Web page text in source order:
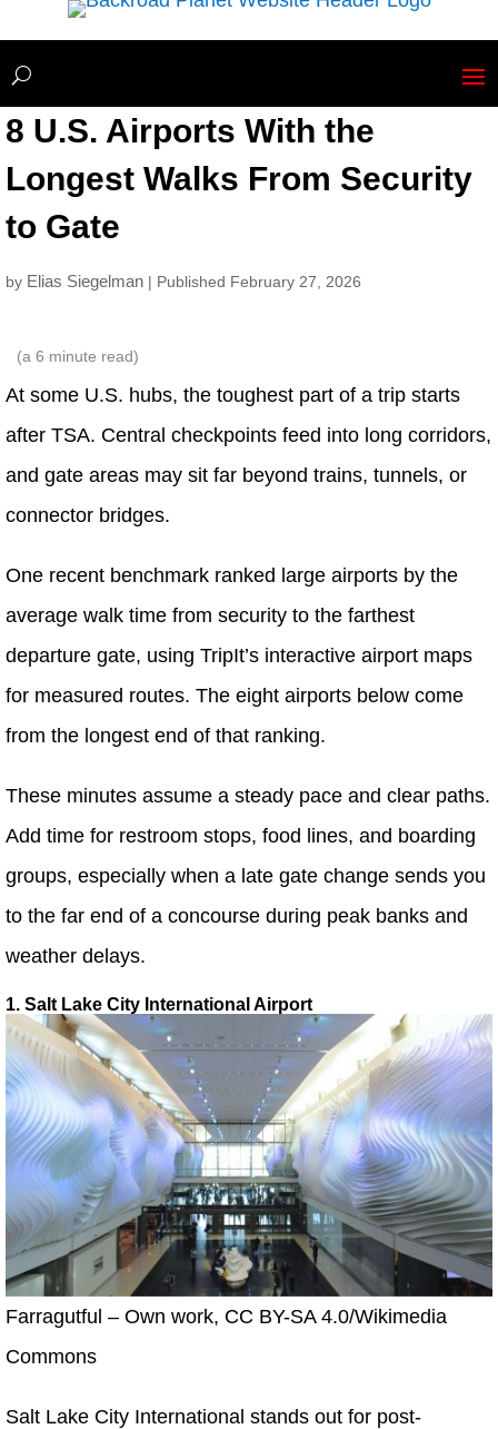
8 U.S. Airports With the
Longest Walks From Security
to Gate
by Elias Siegelman | Published February 27, 2026
(a 6 minute read)
At some U.S. hubs, the toughest part of a trip starts
after TSA. Central checkpoints feed into long corridors,
and gate areas may sit far beyond trains, tunnels, or
connector bridges.
One recent benchmark ranked large airports by the
average walk time from security to the farthest
departure gate, using TripIt’s interactive airport maps
for measured routes. The eight airports below come
from the longest end of that ranking.
These minutes assume a steady pace and clear paths.
Add time for restroom stops, food lines, and boarding
groups, especially when a late gate change sends you
to the far end of a concourse during peak banks and
weather delays.
1. Salt Lake City International Airport
Farragutful – Own work, CC BY-SA 4.0/Wikimedia
Commons
Salt Lake City International stands out for post-